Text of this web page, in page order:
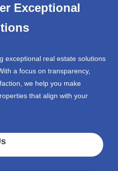
Exceptional
exceptional real estate solutions
a focus on transparency,
we help you make
that align with your